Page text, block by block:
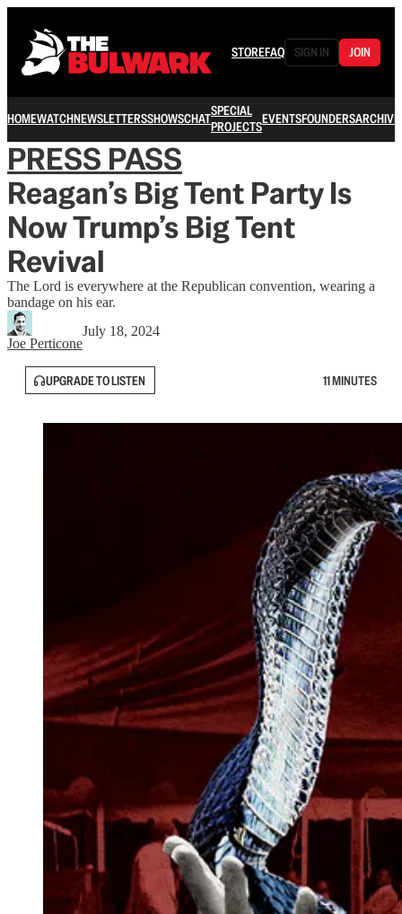
STOREFAQ SIGN IN JOIN
HOMEWATCHNEWSLETTERSSHOWSCHATSPECIAL
PROJECTSEVENTSFOUNDERSARCHIVE
PRESS PASS
Reagan’s Big Tent Party Is
Now Trump’s Big Tent
Revival
The Lord is everywhere at the Republican convention, wearing a
bandage on his ear.
Joe Perticone
July 18, 2024
UPGRADE TO LISTEN 11 MINUTES